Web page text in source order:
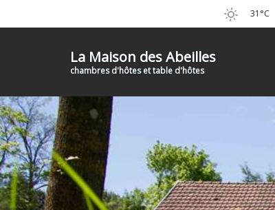
31°C
La Maison des Abeilles
chambres d'hôtes et table d'hôtes